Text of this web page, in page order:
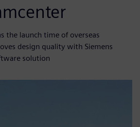
the launch time of overseas
design quality with Siemens
solution